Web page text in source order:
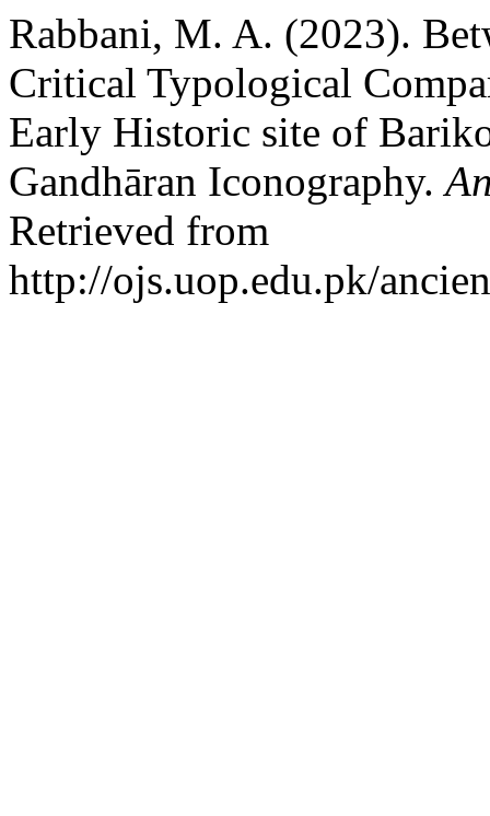
Rabbani, M. A. (2023).
Critical Typological
Early Historic site of
Gandhāran Iconography.
Retrieved from
http://ojs.uop.edu.pk/